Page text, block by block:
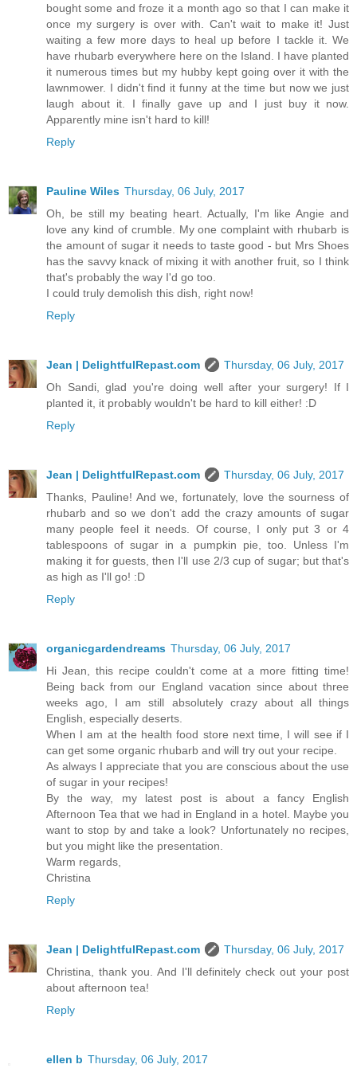
bought some and froze it a month ago so that I can make it
once my surgery is over with. Can't wait to make it! Just
waiting a few more days to heal up before I tackle it. We
have rhubarb everywhere here on the Island. I have planted
it numerous times but my hubby kept going over it with the
lawnmower. I didn't find it funny at the time but now we just
laugh about it. I finally gave up and I just buy it now.
Apparently mine isn't hard to kill!
Reply
Pauline Wiles Thursday, 06 July, 2017
Oh, be still my beating heart. Actually, I'm like Angie and
love any kind of crumble. My one complaint with rhubarb is
the amount of sugar it needs to taste good - but Mrs Shoes
has the savvy knack of mixing it with another fruit, so I think
that's probably the way I'd go too.
I could truly demolish this dish, right now!
Reply
Jean | DelightfulRepast.com
Thursday, 06 July, 2017
Oh Sandi, glad you're doing well after your surgery! If I
planted it, it probably wouldn't be hard to kill either! :D
Reply
Jean | DelightfulRepast.com
Thursday, 06 July, 2017
Thanks, Pauline! And we, fortunately, love the sourness of
rhubarb and so we don't add the crazy amounts of sugar
many people feel it needs. Of course, I only put 3 or 4
tablespoons of sugar in a pumpkin pie, too. Unless I'm
making it for guests, then I'll use 2/3 cup of sugar; but that's
as high as I'll go! :D
Reply
organicgardendreams Thursday, 06 July, 2017
Hi Jean, this recipe couldn't come at a more fitting time!
Being back from our England vacation since about three
weeks ago, I am still absolutely crazy about all things
English, especially deserts.
When I am at the health food store next time, I will see if I
can get some organic rhubarb and will try out your recipe.
As always I appreciate that you are conscious about the use
of sugar in your recipes!
By the way, my latest post is about a fancy English
Afternoon Tea that we had in England in a hotel. Maybe you
want to stop by and take a look? Unfortunately no recipes,
but you might like the presentation.
Warm regards,
Christina
Reply
Jean | DelightfulRepast.com
Thursday, 06 July, 2017
Christina, thank you. And I'll definitely check out your post
about afternoon tea!
Reply
ellen b Thursday, 06 July, 2017